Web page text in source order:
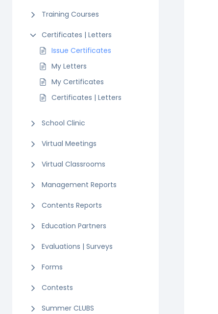
Training Courses
Certificates | Letters
Issue Certificates
My Letters
My Certificates
Certificates | Letters
School Clinic
Virtual Meetings
Virtual Classrooms
Management Reports
Contents Reports
Education Partners
Evaluations | Surveys
Forms
Contests
Summer CLUBS